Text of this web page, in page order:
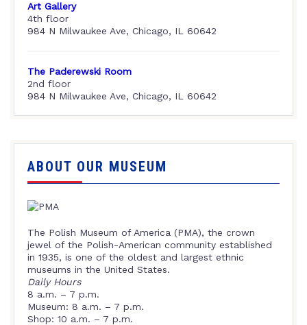
Art Gallery
4th floor
984 N Milwaukee Ave, Chicago, IL 60642
The Paderewski Room
2nd floor
984 N Milwaukee Ave, Chicago, IL 60642
ABOUT OUR MUSEUM
The Polish Museum of America (PMA), the crown
jewel of the Polish-American community established
in 1935, is one of the oldest and largest ethnic
museums in the United States.
Daily Hours
8 a.m. – 7 p.m.
Museum: 8 a.m. – 7 p.m.
Shop: 10 a.m. – 7 p.m.